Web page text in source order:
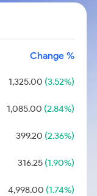
Change %
1,325.00 (3.52%)
1,085.00 (2.84%)
399.20 (2.36%)
316.25(1.90%)
4,998.00 (1.74%)